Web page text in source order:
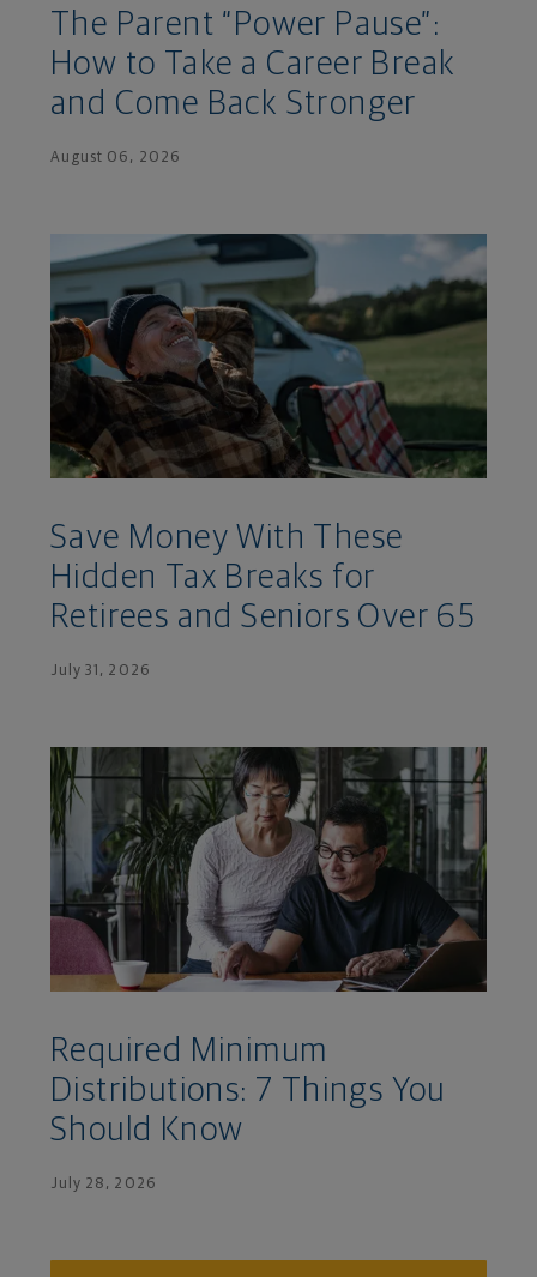
The Parent “Power Pause”:
How to Take a Career Break
and Come Back Stronger
August 06, 2026
Save Money With These
Hidden Tax Breaks for
Retirees and Seniors Over 65
July 31, 2026
Required Minimum
Distributions: 7 Things You
Should Know
July 28, 2026